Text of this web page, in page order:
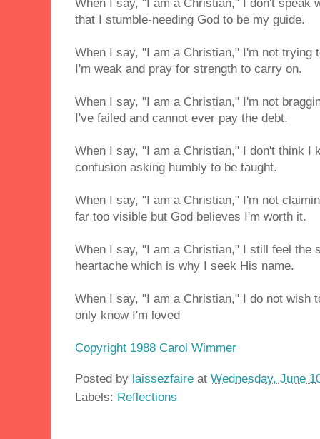
When I say, "I am a Christian," I don't speak
that I stumble-needing God to be my guide.
When I say, "I am a Christian," I'm not trying
I'm weak and pray for strength to carry on.
When I say, "I am a Christian," I'm not
I've failed and cannot ever pay the debt.
When I say, "I am a Christian," I don't think I
confusion asking humbly to be taught.
When I say, "I am a Christian," I'm not
far too visible but God believes I'm worth it.
When I say, "I am a Christian," I still feel the
heartache which is why I seek His name.
When I say, "I am a Christian," I do not wish
only know I'm loved
Copyright 1988 Carol Wimmer
Posted by laissezfaire at Wednesday, June
Labels: Reflections